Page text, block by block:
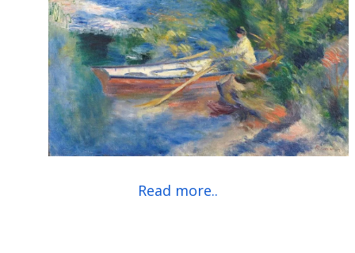
Read more..